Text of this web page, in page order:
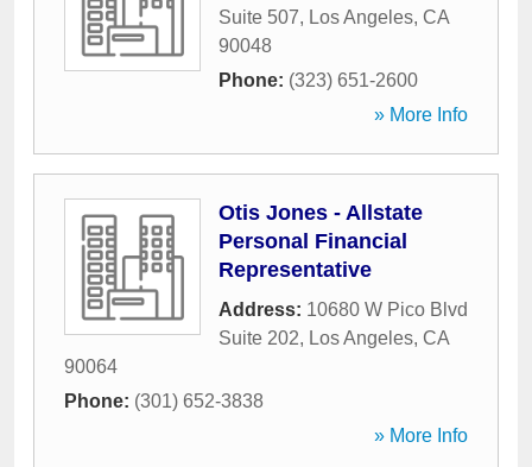
Suite 507, Los Angeles, CA
90048
Phone: (323) 651-2600
» More Info
Otis Jones - Allstate
Personal Financial
Representative
Address: 10680 W Pico Blvd
Suite 202, Los Angeles, CA
90064
Phone: (301) 652-3838
» More Info